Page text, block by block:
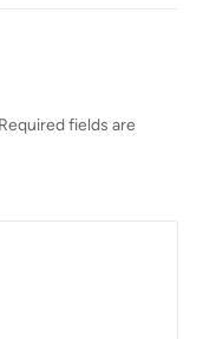
Required fields are